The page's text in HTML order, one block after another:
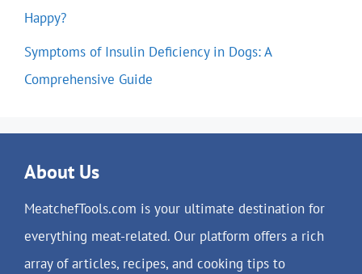
Happy?
Symptoms of Insulin Deficiency in Dogs: A
Comprehensive Guide
About Us
MeatchefTools.com is your ultimate destination for
everything meat-related. Our platform offers a rich
array of articles, recipes, and cooking tips to